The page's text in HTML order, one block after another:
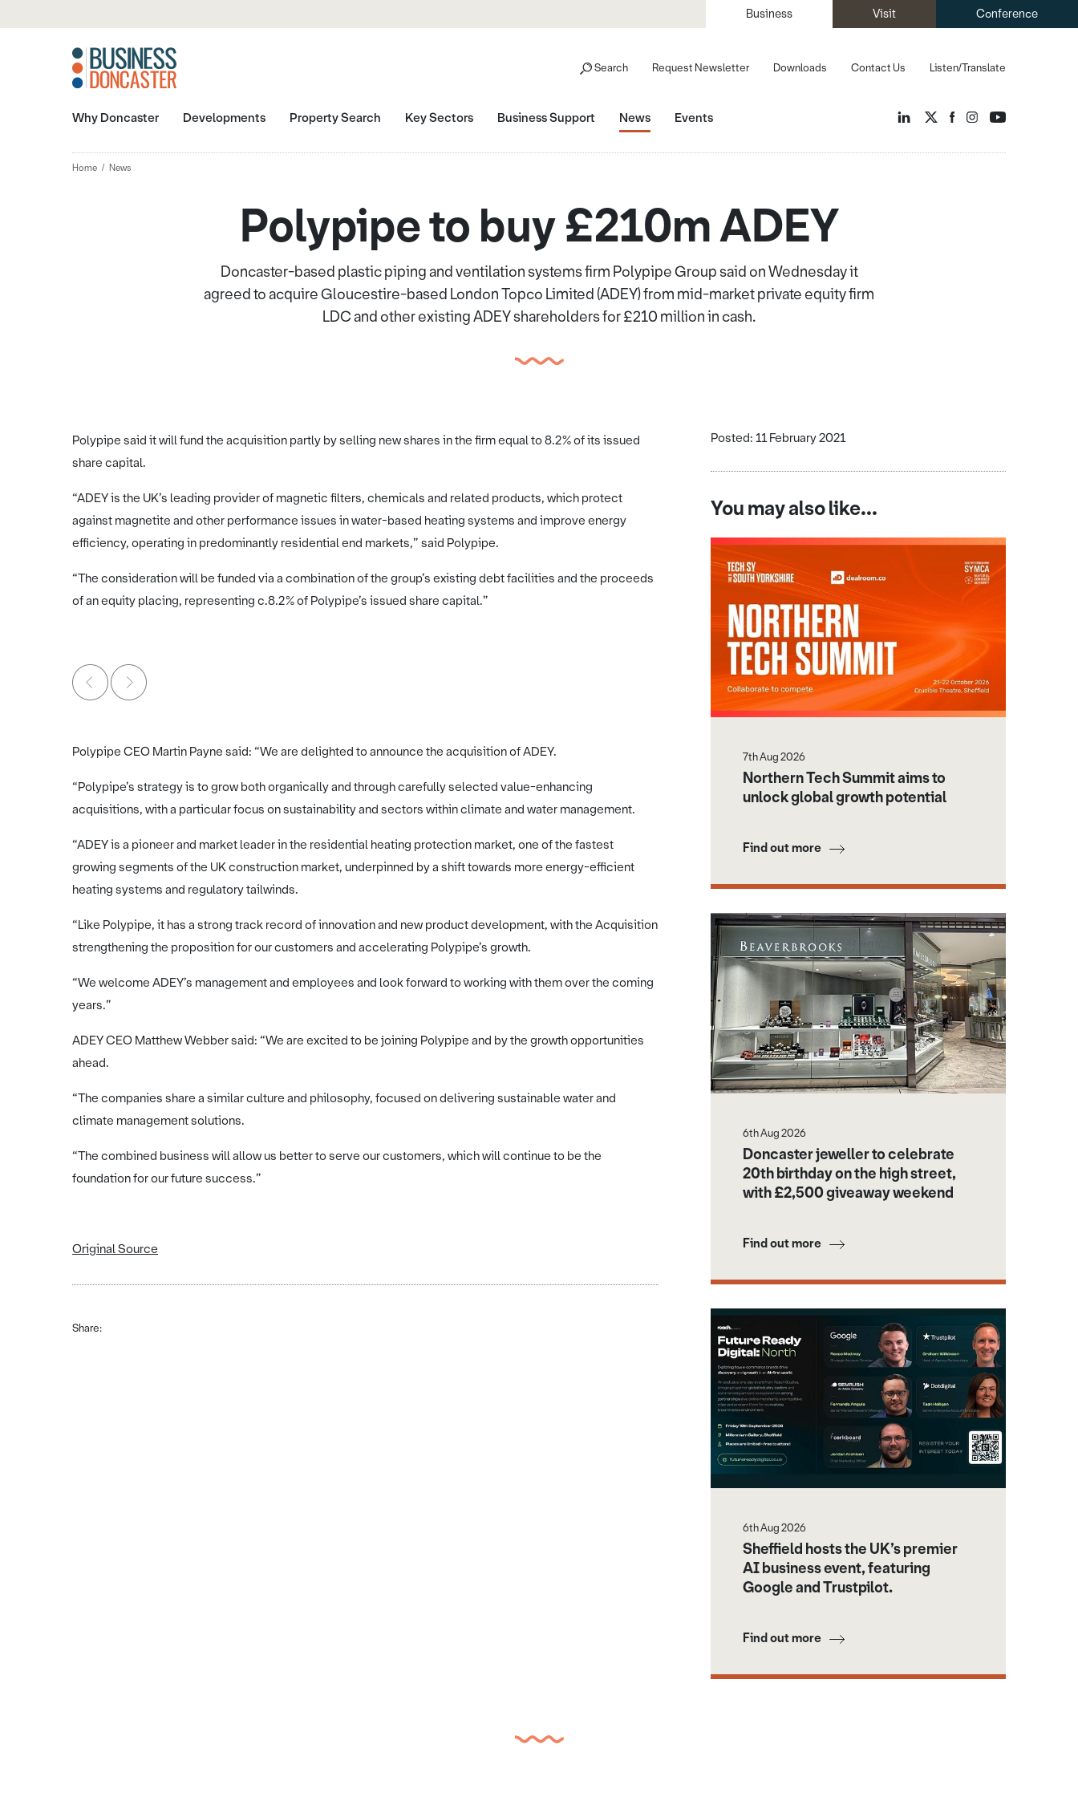
Business Visit Conference
Listen/Translate
Search Request Newsletter Downloads Contact Us
Why Doncaster Developments Property Search Key Sectors Business Support News Events
Home News
Polypipe to buy £210m ADEY
Doncaster-based plastic piping and ventilation systems firm Polypipe Group said on Wednesday it
agreed to acquire Gloucestire-based London Topco Limited (ADEY) from mid-market private equity firm
LDC and other existing ADEY shareholders for £210 million in cash.
Polypipe said it will fund the acquisition partly by selling new shares in the firm equal to 8.2% of its issued
share capital.
“ADEY is the UK’s leading provider of magnetic filters, chemicals and related products, which protect
against magnetite and other performance issues in water-based heating systems and improve energy
efficiency, operating in predominantly residential end markets,” said Polypipe.
“The consideration will be funded via a combination of the group’s existing debt facilities and the proceeds
of an equity placing, representing c.8.2% of Polypipe’s issued share capital.”
Polypipe CEO Martin Payne said: “We are delighted to announce the acquisition of ADEY.
“Polypipe’s strategy is to grow both organically and through carefully selected value-enhancing
acquisitions, with a particular focus on sustainability and sectors within climate and water management.
“ADEY is a pioneer and market leader in the residential heating protection market, one of the fastest
growing segments of the UK construction market, underpinned by a shift towards more energy-efficient
heating systems and regulatory tailwinds.
“Like Polypipe, it has a strong track record of innovation and new product development, with the Acquisition
strengthening the proposition for our customers and accelerating Polypipe’s growth.
“We welcome ADEY’s management and employees and look forward to working with them over the coming
years.”
ADEY CEO Matthew Webber said: “We are excited to be joining Polypipe and by the growth opportunities
ahead.
“The companies share a similar culture and philosophy, focused on delivering sustainable water and
climate management solutions.
“The combined business will allow us better to serve our customers, which will continue to be the
foundation for our future success.”
Original Source
Share:
Posted: 11 February 2021
You may also like...
7th Aug 2026
Northern Tech Summit aims to
unlock global growth potential
Find out more
6th Aug 2026
Doncaster jeweller to celebrate
20th birthday on the high street,
with £2,500 giveaway weekend
Find out more
6th Aug 2026
Sheffield hosts the UK’s premier
AI business event, featuring
Google and Trustpilot.
Find out more